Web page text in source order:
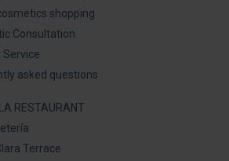
shopping
Consultation
Service
asked questions
RESTAURANT
Terrace